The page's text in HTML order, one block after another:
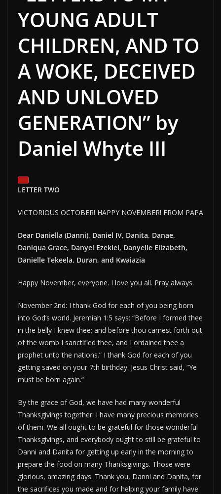
YOUNG ADULT
CHILDREN, AND TO
A WOKE, DECEIVED
AND UNLOVED
GENERATION” by
Daniel Whyte III
LETTER TWO
VICTORIOUS OCTOBER! HAPPY NOVEMBER! FROM PAPA
Dear Daniella (Danni), Daniel IV, Danita, Danae,
Daniqua Grace, Danyel Ezekiel, Danyelle Elizabeth,
Danielle Tekeela, Duran, and Kwaiazia
Happy November, everyone. I love you all. Pray always.
November 2nd: I thank God for each of you being born
into God’s world. Jeremiah 1:5 says: “Before I formed thee
in the belly I knew thee; and before thou camest forth out
of the womb I sanctified thee, and I ordained thee a
prophet unto the nations.” I thank God for each of you
getting saved on your 7th birthday. Jesus Christ said, “Ye
must be born again.”
By the grace of God, we have had many wonderful
Thanksgivings together. I have many precious memories
of them. We all ought to be grateful for those wonderful
Thanksgivings, and everybody ought to still be grateful to
Danni and Danita for getting up early in the morning to
prepare the food on many Thanksgivings. Those were
glorious, amazing days. Thank you, Danni and Danita, for
the sacrifices you made and for helping your family have